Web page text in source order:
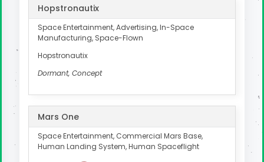
Hopstronautix
Space Entertainment, Advertising, In-Space
Manufacturing, Space-Flown
Hopstronautix
Dormant, Concept
Mars One
Space Entertainment, Commercial Mars Base,
Human Landing System, Human Spaceflight